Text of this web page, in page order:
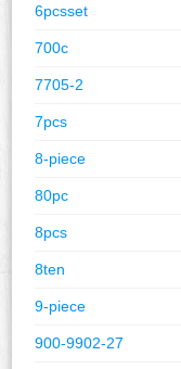
6pcsset
700c
7705-2
7pcs
8-piece
80pc
8pcs
8ten
9-piece
900-9902-27